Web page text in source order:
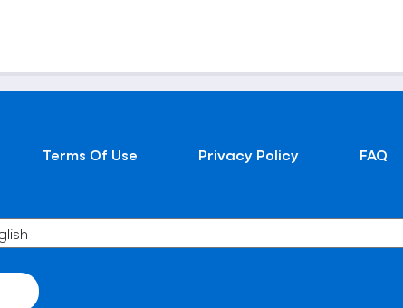
Terms Of Use Privacy Policy FAQ